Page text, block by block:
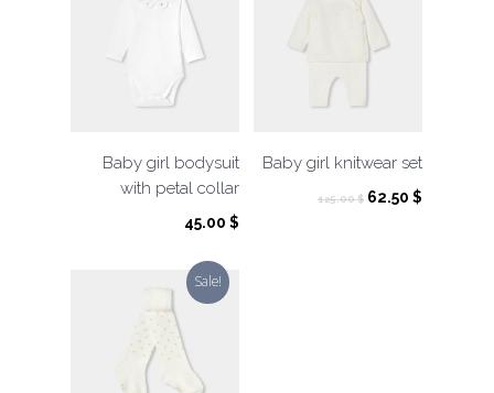
Baby girl bodysuit
with petal collar
45.00 $
Baby girl knitwear set
125.00$ Original
62.50 $Current
Sale!